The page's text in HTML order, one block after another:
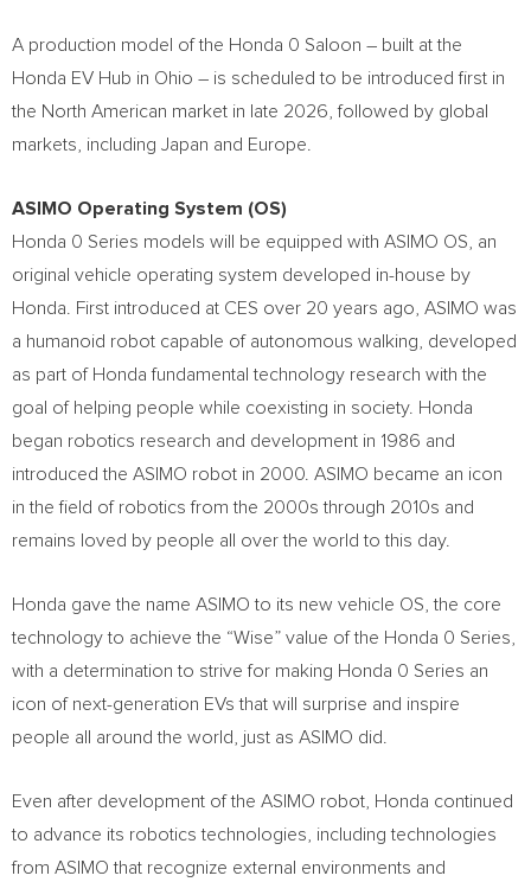
A production model of the Honda 0 Saloon – built at the
Honda EV Hub in Ohio – is scheduled to be introduced first in
the North American market in late 2026, followed by global
markets, including Japan and Europe
ASIMO Operating System (OS)
Honda 0 Series models will be equipped with ASIMO OS, an
original vehicle operating system developed in-house by
Honda. First introduced at CES over 20 years ago, ASIMO was
a humanoid robot capable of autonomous walking, developed
as part of Honda fundamental technology research with the
goal of helping people while coexisting in society. Honda
began robotics research and development in 1986 and
introduced the ASIMO robot in 2000. ASIMO became an icon
in the field of robotics from the 2000s through 2010s and
remains loved by people all over the world to this day.
Honda gave the name ASIMO to its new vehicle OS, the core
technology to achieve the “Wise” value of the Honda 0 Series,
with a determination to strive for making Honda 0 Series an
icon of next-generation EVs that will surprise and inspire
people all around the world, just as ASIMO did.
Even after development of the ASIMO robot, Honda continued
to advance its robotics technologies, including technologies
from ASIMO that recognize external environments and